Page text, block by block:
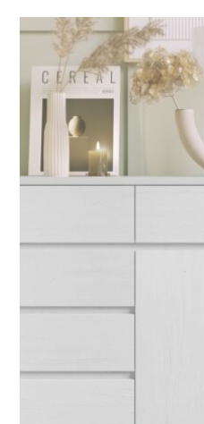
through
$179.96
has
multiple
variants.
options
may
be
the